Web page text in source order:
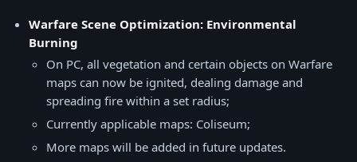
Warfare Scene Optimization: Environmental
Burning
On PC, all vegetation and certain objects on Warfare
maps can now be ignited, dealing damage and
spreading fire within a set radius;
Currently applicable maps: Coliseum;
More maps will be added in future updates.